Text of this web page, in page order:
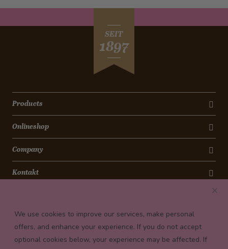
SEIT
1897
Products
Onlineshop
Company
Kontakt
Payment conditions
We use cookies to improve our services, make personal
offers, and enhance your experience. If you do not accept
optional cookies below, your experience may be affected. If